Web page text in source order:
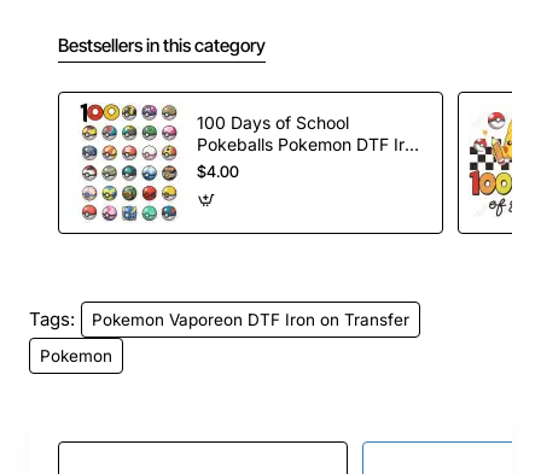
Bestsellers in this category
100 Days of School
Pokeballs Pokemon DTF Iron
on Transfer
$4.00
Tags:
Pokemon Vaporeon DTF Iron on Transfer
Pokemon